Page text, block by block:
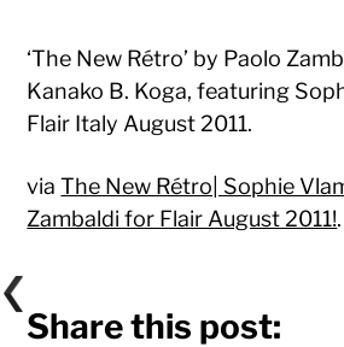
‘The New Rétro’ by Paolo
Kanako B. Koga, featuring
Flair Italy August 2011.
viaThe New Rétro| Sophie
Zambaldi for Flair August 2011!.
Share this post: